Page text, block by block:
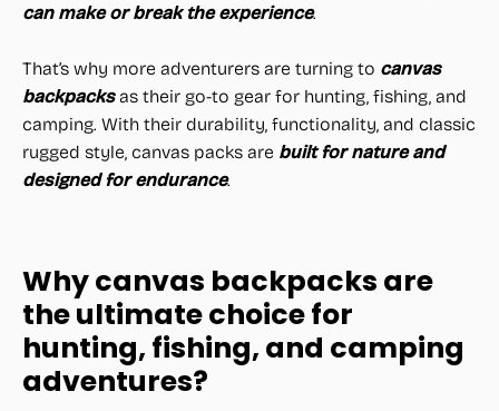
can make or break the experience.
That’s why more adventurers are turning to canvas
backpacksas their go-to gear for hunting, fishing, and
camping. With their durability, functionality, and classic
rugged style, canvas packs are built for nature and
designed for endurance.
Why canvas backpacks are
the ultimate choice for
hunting, fishing, and camping
adventures?